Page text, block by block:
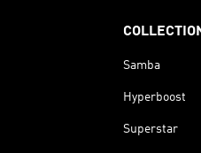
Samba
Hyperboost
Superstar